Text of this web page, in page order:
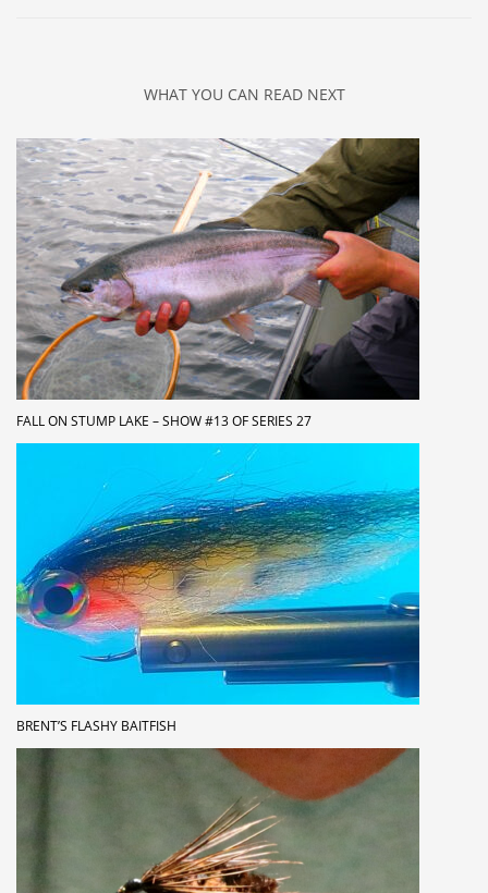
WHAT YOU CAN READ NEXT
FALL ON STUMP LAKE – SHOW #13 OF SERIES 27
BRENT’S FLASHY BAITFISH